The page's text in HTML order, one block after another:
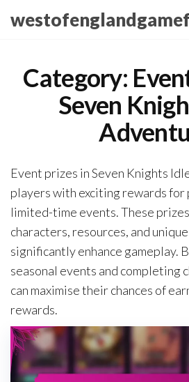
contentCategory:
Seven
Event prizes in Seven Knights
players with exciting rewards
limited-time events. These
characters, resources, and
significantly enhance gameplay.
seasonal events and completing
can maximise their chances of
rewards.